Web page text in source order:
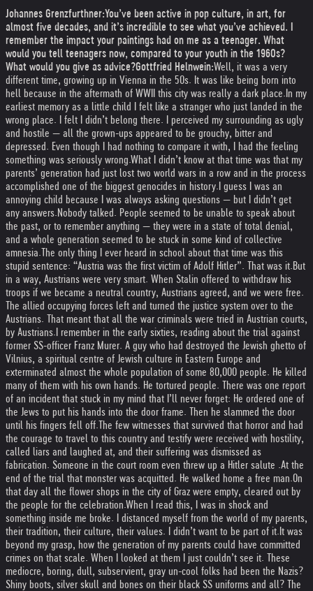
Johannes Grenzfurthner:You’ve been active in pop culture, in art, for
almost five decades, and it’s incredible to see what you’ve achieved. I
remember the impact your paintings had on me as a teenager. What
would you tell teenagers now, compared to your youth in the 1960s?
What would you give as advice?Gottfried Helnwein:Well, it was a very
different time, growing up in Vienna in the 50s. It was like being born into
hell because in the aftermath of WWII this city was really a dark place. In my
earliest memory as a little child I felt like a stranger who just landed in the
wrong place. I felt I didn’t belong there. I perceived my surrounding as ugly
and hostile — all the grown-ups appeared to be grouchy, bitter and
depressed. Even though I had nothing to compare it with, I had the feeling
something was seriously wrong.What I didn’t know at that time was that my
parents’ generation had just lost two world wars in a row and in the process
accomplished one of the biggest genocides in history. I guess I was an
annoying child because I was always asking questions — but I didn’t get
any answers.Nobody talked. People seemed to be unable to speak about
the past, or to remember anything — they were in a state of total denial,
and a whole generation seemed to be stuck in some kind of collective
amnesia. The only thing I ever heard in school about that time was this
stupid sentence: “Austria was the first victim of Adolf Hitler”. That was it.But
in a way, Austrians were very smart. When Stalin offered to withdraw his
troops if we became a neutral country, Austrians agreed, and we were free.
The allied occupying forces left and turned the justice system over to the
Austrians. That meant that all the war criminals were tried in Austrian courts,
by Austrians. I remember in the early sixties, reading about the trial against
former SS-officer Franz Murer. A guy who had destroyed the Jewish ghetto of
Vilnius, a spiritual centre of Jewish culture in Eastern Europe and
exterminated almost the whole population of some 80,000 people. He killed
many of them with his own hands. He tortured people. There was one report
of an incident that stuck in my mind that I’ll never forget: He ordered one of
the Jews to put his hands into the door frame. Then he slammed the door
until his fingers fell off. The few witnesses that survived that horror and had
the courage to travel to this country and testify were received with hostility,
called liars and laughed at, and their suffering was dismissed as
fabrication. Someone in the court room even threw up a Hitler salute .At the
end of the trial that monster was acquitted. He walked home a free man.On
that day all the flower shops in the city of Graz were empty, cleared out by
the people for the celebration.When I read this, I was in shock and
something inside me broke. I distanced myself from the world of my parents,
their tradition, their culture, their values. I didn’t want to be part of it. It was
beyond my grasp, how the generation of my parents could have committed
crimes on that scale. When I looked at them I just couldn’t see it. These
mediocre, boring, dull, subservient, gray un-cool folks had been the Nazis?
Shiny boots, silver skull and bones on their black SS uniforms and all? The